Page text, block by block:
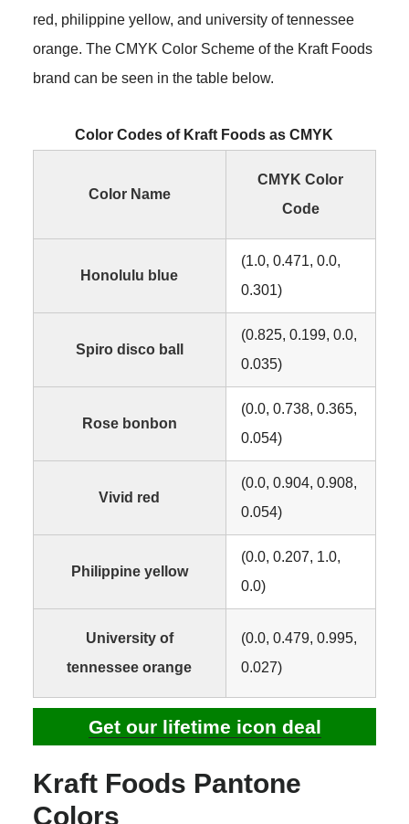
red, philippine yellow, and university of tennessee
orange. The CMYK Color Scheme of the Kraft Foods
brand can be seen in the table below.
Color Codes of Kraft Foods as CMYK
Color Name
CMYK Color
Code
Honolulu blue
(1.0, 0.471, 0.0,
0.301)
Spiro disco ball
(0.825, 0.199, 0.0,
0.035)
Rose bonbon
(0.0, 0.738, 0.365,
0.054)
Vivid red
(0.0, 0.904, 0.908,
0.054)
Philippine yellow
(0.0, 0.207, 1.0,
0.0)
University of
tennessee orange
(0.0, 0.479, 0.995,
0.027)
Get our lifetime icon deal
Kraft Foods Pantone
Colors